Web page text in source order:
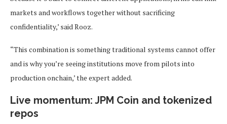
markets and workflows together without sacrificing
confidentiality,’ said Rooz.
“This combination is something traditional systems cannot offer
and is why you’re seeing institutions move from pilots into
production onchain,’ the expert added.
Live momentum: JPM Coin and tokenized
repos